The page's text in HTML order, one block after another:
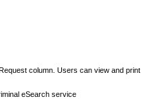
column. Users can view and print
eSearch service